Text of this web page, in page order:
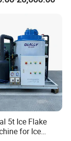
support you
5t Ice Flake
for Ice